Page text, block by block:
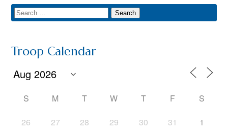
Troop Calendar
S M T W T F S
26 27 28 29 30 31 1